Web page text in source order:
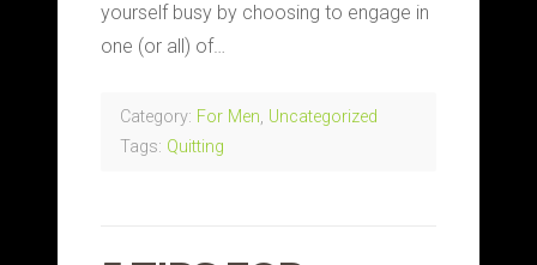
yourself busy by choosing to engage in
one (or all) of…
Category: For Men, Uncategorized
Tags: Quitting